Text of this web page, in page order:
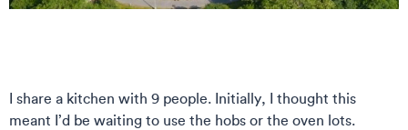
I share a kitchen with 9 people. Initially, I thought this
meant I’d be waiting to use the hobs or the oven lots.